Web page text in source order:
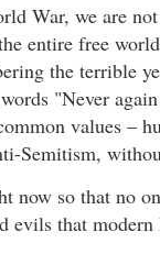
War, we are
entire free
the terrible
"Never
values –
Semitism,
now so that no
evils that